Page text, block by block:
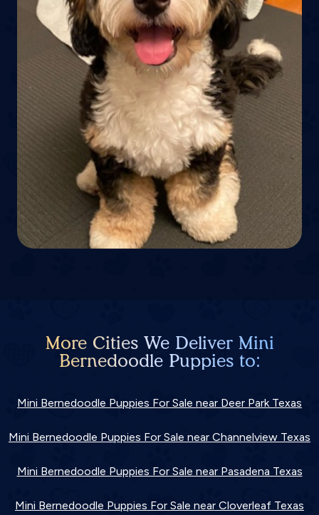
More Cities We Deliver Mini
Bernedoodle Puppies to:
Mini Bernedoodle Puppies For Sale near Deer Park Texas
Mini Bernedoodle Puppies For Sale near Channelview Texas
Mini Bernedoodle Puppies For Sale near Pasadena Texas
Mini Bernedoodle Puppies For Sale near Cloverleaf Texas